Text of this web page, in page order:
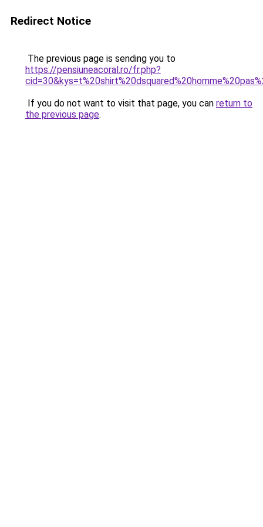
Redirect Notice
The previous page is sending you to
https://pensiuneacoral.ro/fr.php?
If you do not want to visit that page, you can return to
the previous page.